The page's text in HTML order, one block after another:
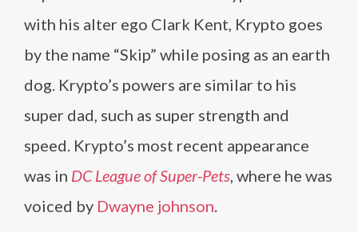
with his alter ego Clark Kent, Krypto goes
by the name “Skip” while posing as an earth
dog. Krypto’s powers are similar to his
super dad, such as super strength and
speed. Krypto’s most recent appearance
was in DC League of Super-Pets, where he was
voiced by Dwayne johnson.